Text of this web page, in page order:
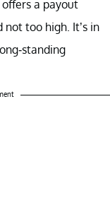
a payout
too high. It’s in
standing